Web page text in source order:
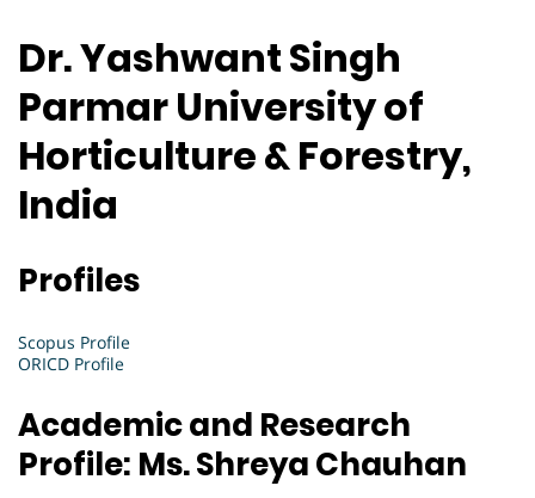
Dr. Yashwant Singh
Parmar University of
Horticulture & Forestry,
India
Profiles
Scopus Profile
ORICD Profile
Academic and Research
Profile: Ms. Shreya Chauhan